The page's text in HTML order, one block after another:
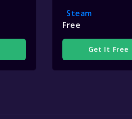
Steam
Free
Get It Free